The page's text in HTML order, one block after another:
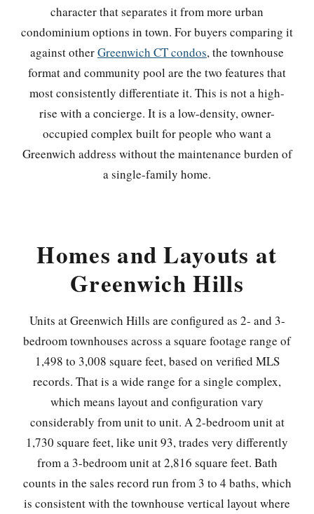
character that separates it from more urban
condominium options in town. For buyers comparing it
against otherGreenwich CT condos, the townhouse
format and community pool are the two features that
most consistently differentiate it. This is not a high-
rise with a concierge. It is a low-density, owner-
occupied complex built for people who want a
Greenwich address without the maintenance burden of
a single-family home.
Homes and Layouts at
Greenwich Hills
Units at Greenwich Hills are configured as 2- and 3-
bedroom townhouses across a square footage range of
1,498 to 3,008 square feet, based on verified MLS
records. That is a wide range for a single complex,
which means layout and configuration vary
considerably from unit to unit. A 2-bedroom unit at
1,730 square feet, like unit 93, trades very differently
from a 3-bedroom unit at 2,816 square feet. Bath
counts in the sales record run from 3 to 4 baths, which
is consistent with the townhouse vertical layout where